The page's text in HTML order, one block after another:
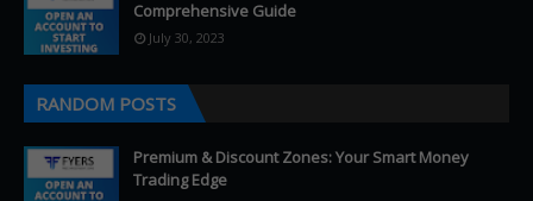
Comprehensive Guide
July 30, 2023
RANDOM POSTS
Premium & Discount Zones: Your Smart Money
Trading Edge